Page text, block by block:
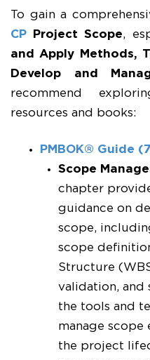
To gain a
CP Project Scope,
and Apply Methods,
Develop and
recommend
resources and books:
PMBOK® Guide
Scope
chapter
guidance on
scope,
scope
Structure
validation, and
the tools and
manage
the project